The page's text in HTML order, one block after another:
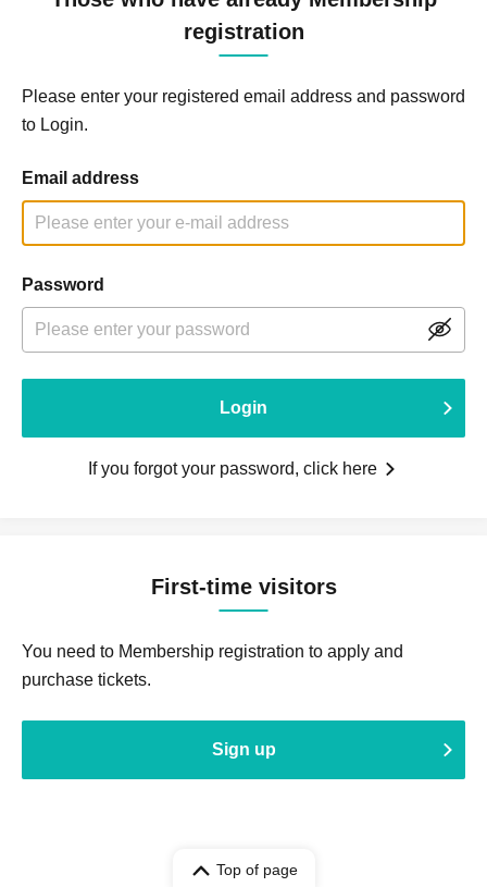
registration
Please enter your registered email address and password
to Login.
Email address
Password
Login
If you forgot your password, click here
First-time visitors
You need to Membership registration to apply and
purchase tickets.
Sign up
Top of page